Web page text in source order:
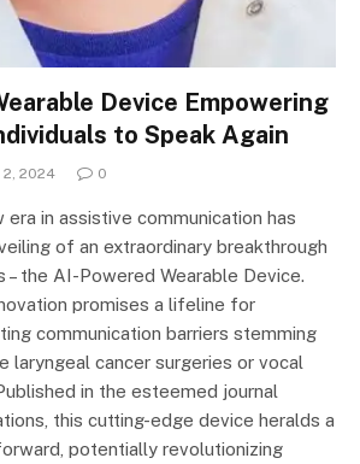
Device Empowering
to Speak Again
2024 0
era in assistive communication has
of an extraordinary breakthrough
– the AI-Powered Wearable Device.
promises a lifeline for
communication barriers stemming
laryngeal cancer surgeries or vocal
in the esteemed journal
this cutting-edge device heralds a
potentially revolutionizing